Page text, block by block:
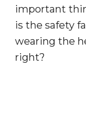
important
is the safety
wearing the
right?